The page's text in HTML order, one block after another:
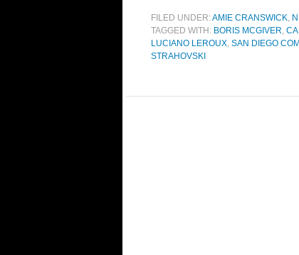
FILED UNDER:AMIE CRANSWICK,
TAGGED WITH: BORIS MCGIVER,
LUCIANO LEROUX, SAN DIEGO
STRAHOVSKI